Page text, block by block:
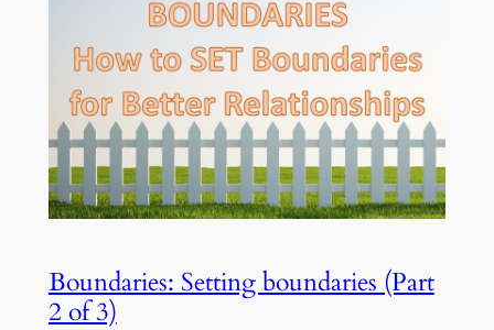
Boundaries: Setting boundaries (Part
2 of 3)